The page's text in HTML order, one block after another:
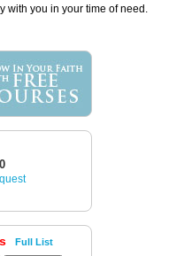
with you in your time of need.
Full List